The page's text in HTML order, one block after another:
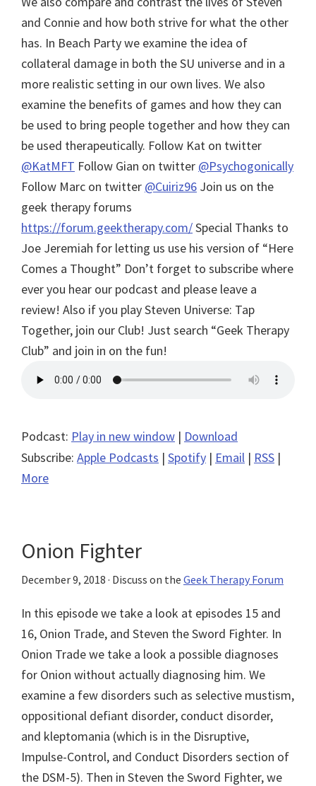
and Connie and how both strive for what the other
has. In Beach Party we examine the idea of
collateral damage in both the SU universe and in a
more realistic setting in our own lives. We also
examine the benefits of games and how they can
be used to bring people together and how they can
be used therapeutically. Follow Kat on twitter
@KatMFT Follow Gian on twitter @Psychogonically
Follow Marc on twitter @Cuiriz96 Join us on the
geek therapy forums
https://forum.geektherapy.com/Special Thanks to
Joe Jeremiah for letting us use his version of “Here
Comes a Thought” Don’t forget to subscribe where
ever you hear our podcast and please leave a
review! Also if you play Steven Universe: Tap
Together, join our Club! Just search “Geek Therapy
Club” and join in on the fun!
Podcast: Play in new window | Download
Subscribe: Apple Podcasts | Spotify | Email | RSS |
More
Onion Fighter
December 9, 2018 · Discuss on the Geek Therapy Forum
In this episode we take a look at episodes 15 and
16, Onion Trade, and Steven the Sword Fighter. In
Onion Trade we take a look a possible diagnoses
for Onion without actually diagnosing him. We
examine a few disorders such as selective mustism,
oppositional defiant disorder, conduct disorder,
and kleptomania (which is in the Disruptive,
Impulse-Control, and Conduct Disorders section of
the DSM-5). Then in Steven the Sword Fighter, we